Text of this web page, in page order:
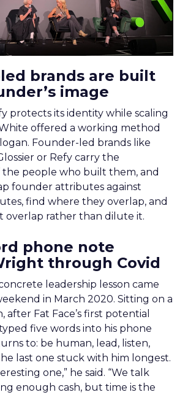
brands are built
image
protects its identity while scaling
offered a working method
Founder-led brands like
or Refy carry the
people who built them, and
founder attributes against
find where they overlap, and
overlap rather than dilute it.
phone note
through Covid
leadership lesson came
in March 2020. Sitting on a
after Fat Face’s first potential
five words into his phone
to: be human, lead, listen,
last one stuck with him longest.
one,” he said. “We talk
enough cash, but time is the